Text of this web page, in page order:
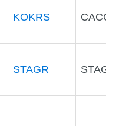
KOKRS CACCD
STAGR STAGR